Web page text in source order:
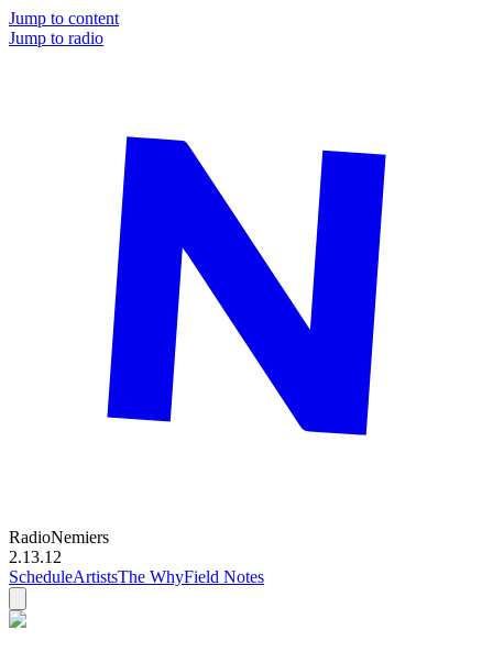
Jump to content
Jump to radio
RadioNemiers
2.13.12
ScheduleArtistsThe WhyField Notes